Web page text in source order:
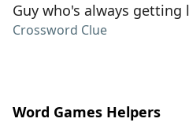
Guy who's always getting
Crossword Clue
Word Games Helpers